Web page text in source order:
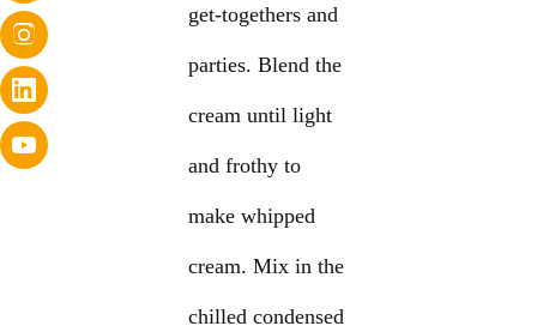
get-togethers and
parties. Blend the
cream until light
and frothy to
make whipped
cream. Mix in the
chilled condensed